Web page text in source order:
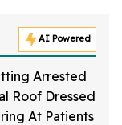
AI Powered
Arrested
Roof Dressed
At Patients